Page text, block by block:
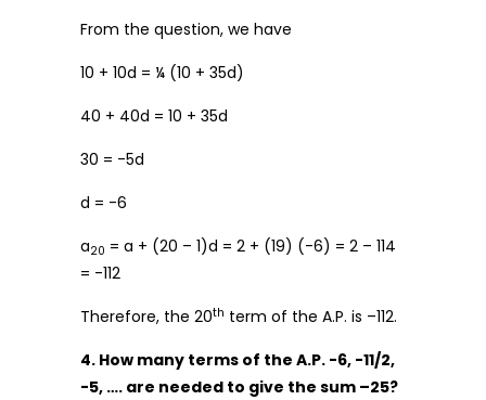
From the question, we have
10 + 10d = ¼ (10 + 35d)
40 + 40d = 10 + 35d
30 = -5d
d = -6
a20 = a + (20 – 1)d = 2 + (19) (-6) = 2 – 114
= -112
Therefore, the 20th term of the A.P. is –112.
4. How many terms of the A.P. -6, -11/2,
-5, …. are needed to give the sum –25?